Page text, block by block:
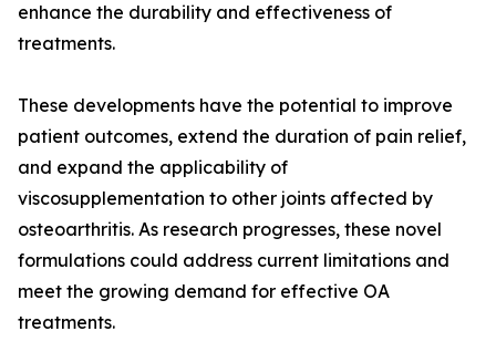
enhance the durability and effectiveness of
treatments.
These developments have the potential to improve
patient outcomes, extend the duration of pain relief,
and expand the applicability of
viscosupplementation to other joints affected by
osteoarthritis. As research progresses, these novel
formulations could address current limitations and
meet the growing demand for effective OA
treatments.